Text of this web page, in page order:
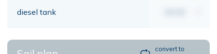
diesel tank
convert to